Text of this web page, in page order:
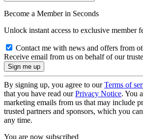
Become a Member in Seconds
Unlock instant access to exclusive member
Contact me with news and offers from
Receive email from us on behalf of our
By signing up, you agree to ourTerms of
that you have read ourPrivacy Notice. You
marketing emails from us that may include
trusted partners and sponsors, which you
any time.
You are now subscribed